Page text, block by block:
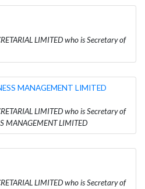
LIMITED who is Secretary of
MANAGEMENT LIMITED
LIMITED who is Secretary of
MANAGEMENT LIMITED
LIMITED who is Secretary of